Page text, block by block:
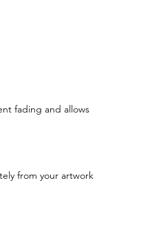
fading and allows
from your artwork